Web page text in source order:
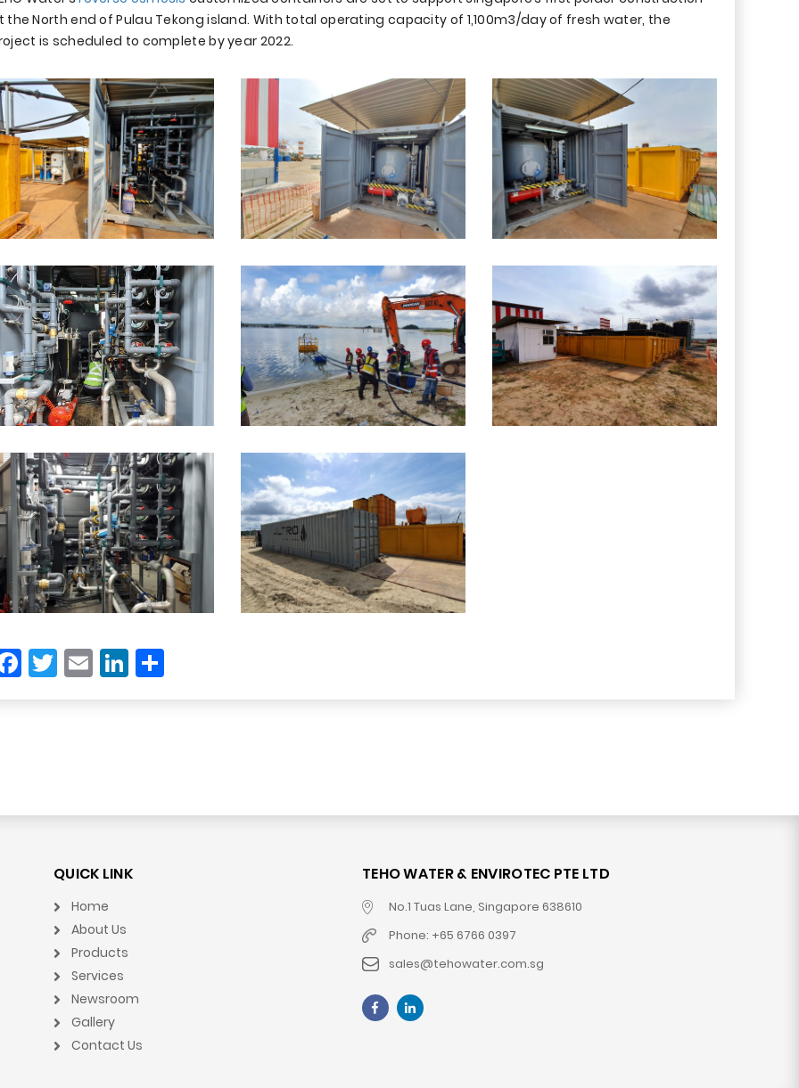
the North end of Pulau Tekong island. With total operating capacity of 1,100m3/day of fresh water, the
is scheduled to complete by year 2022.
Facebook
Twitter
EmailLinkedIn
QUICK LINK
Home
About Us
Products
Services
Newsroom
Gallery
Contact Us
TEHO WATER & ENVIROTEC PTE LTD
No.1 Tuas Lane, Singapore 638610
Phone: +65 6766 0397
sales@tehowater.com.sg